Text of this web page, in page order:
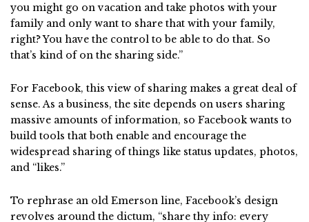
you might go on vacation and take photos with your
family and only want to share that with your family,
right? You have the control to be able to do that. So
that’s kind of on the sharing side.”
For Facebook, this view of sharing makes a great deal of
sense. As a business, the site depends on users sharing
massive amounts of information, so Facebook wants to
build tools that both enable and encourage the
widespread sharing of things like status updates, photos,
and “likes.”
To rephrase an old Emerson line, Facebook’s design
revolves around the dictum, “share thy info: every